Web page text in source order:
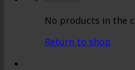
No products in the
Return to shop